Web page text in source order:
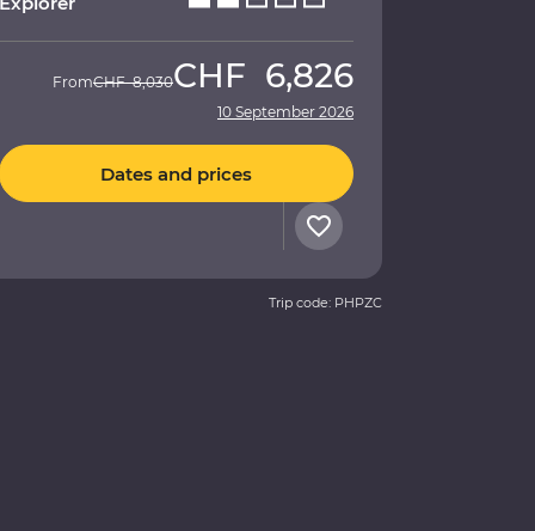
FromCHF 8,030CHF 6,826
10 September 2026
Dates and prices
Trip code: PHPZC